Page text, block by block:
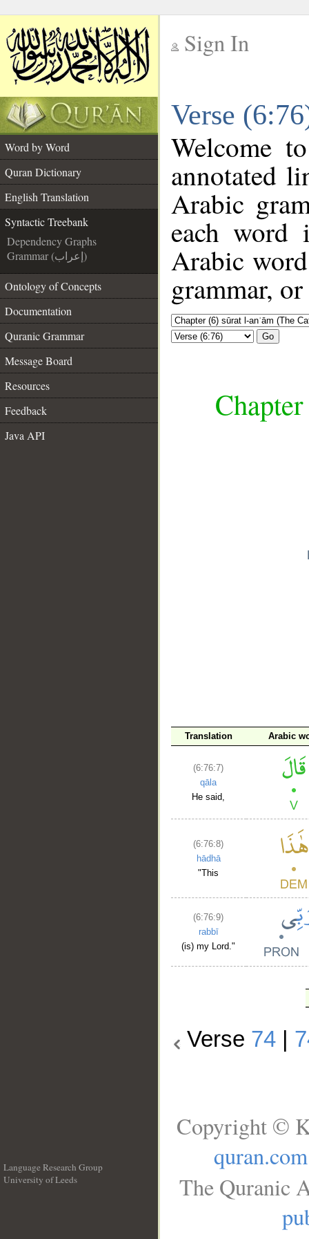
Sign In
Verse
Word by Word
Quran Dictionary
English Translation
Syntactic Treebank
Dependency Graphs
Grammar (إعراب)
Ontology of Concepts
Documentation
Quranic Grammar
Message Board
Resources
Feedback
Java API
Welcome
annotated
Arabic
each
Arabic
grammar,
Go
Translation Arabic
(6:76:7)
qāla
He said,
(6:76:8)
hādhā
"This
(6:76:9)
rabbī
(is) my Lord."
Verse 74
Language Research Group
University of Leeds
Copyright ©
quran.com
The Quranic